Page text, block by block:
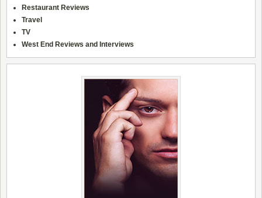
Restaurant Reviews
Travel
TV
West End Reviews and Interviews